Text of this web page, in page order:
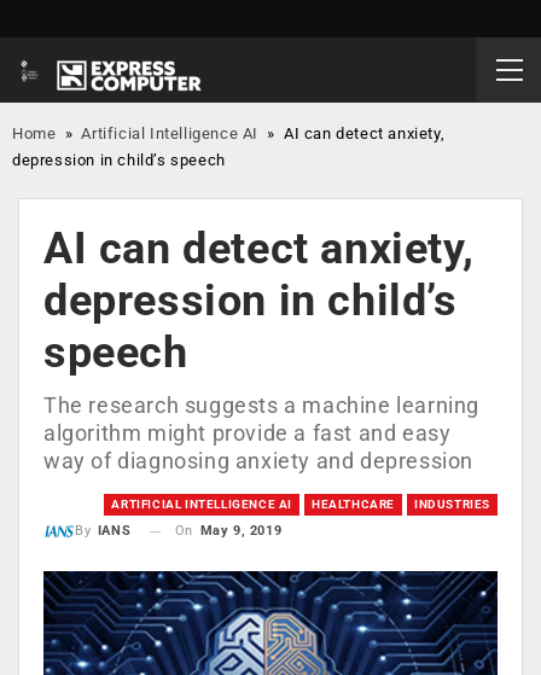
Home »Artificial Intelligence AI »AI can detect anxiety,
depression in child’s speech
AI can detect anxiety,
depression in child’s
speech
The research suggests a machine learning
algorithm might provide a fast and easy
way of diagnosing anxiety and depression
ARTIFICIAL INTELLIGENCE AI HEALTHCARE INDUSTRIES
By IANS On May 9, 2019